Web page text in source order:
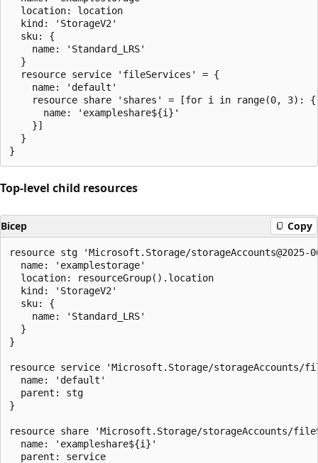
  location: location
  kind: 'StorageV2'
  sku: {
    name: 'Standard_LRS'
  }
  resource service 'fileServices' = {
    name: 'default'
    resource share 'shares' = [for i in range(0, 3): {
      name: 'exampleshare${i}'
    }]
  }
Top-level child resources
Bicep Copy
resource stg 'Microsoft.Storage/
  name: 'examplestorage'
  location: resourceGroup().location
  kind: 'StorageV2'
  sku: {
    name: 'Standard_LRS'
  }
}
resource service 'Microsoft.Storage/storageAccounts/
  name: 'default'
  parent: stg
}
resource share 'Microsoft.Storage/storageAccounts/
  name: 'exampleshare${i}'
  parent: service